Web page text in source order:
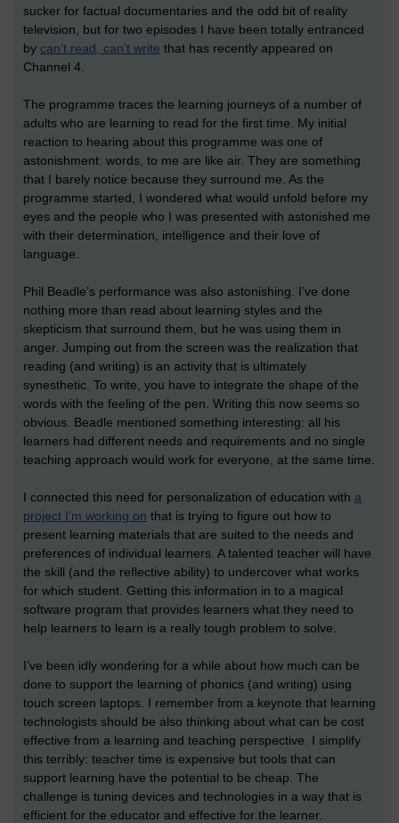
sucker for factual documentaries and the odd bit of reality
television, but for two episodes I have been totally entranced
by can’t read, can’t write that has recently appeared on
Channel 4.
The programme traces the learning journeys of a number of
adults who are learning to read for the first time. My initial
reaction to hearing about this programme was one of
astonishment: words, to me are like air. They are something
that I barely notice because they surround me. As the
programme started, I wondered what would unfold before my
eyes and the people who I was presented with astonished me
with their determination, intelligence and their love of
language.
Phil Beadle’s performance was also astonishing. I’ve done
nothing more than read about learning styles and the
skepticism that surround them, but he was using them in
anger. Jumping out from the screen was the realization that
reading (and writing) is an activity that is ultimately
synesthetic. To write, you have to integrate the shape of the
words with the feeling of the pen. Writing this now seems so
obvious. Beadle mentioned something interesting: all his
learners had different needs and requirements and no single
teaching approach would work for everyone, at the same time.
I connected this need for personalization of education with a
project I'm working on that is trying to figure out how to
present learning materials that are suited to the needs and
preferences of individual learners. A talented teacher will have
the skill (and the reflective ability) to undercover what works
for which student. Getting this information in to a magical
software program that provides learners what they need to
help learners to learn is a really tough problem to solve.
I’ve been idly wondering for a while about how much can be
done to support the learning of phonics (and writing) using
touch screen laptops. I remember from a keynote that learning
technologists should be also thinking about what can be cost
effective from a learning and teaching perspective. I simplify
this terribly: teacher time is expensive but tools that can
support learning have the potential to be cheap. The
challenge is tuning devices and technologies in a way that is
efficient for the educator and effective for the learner.